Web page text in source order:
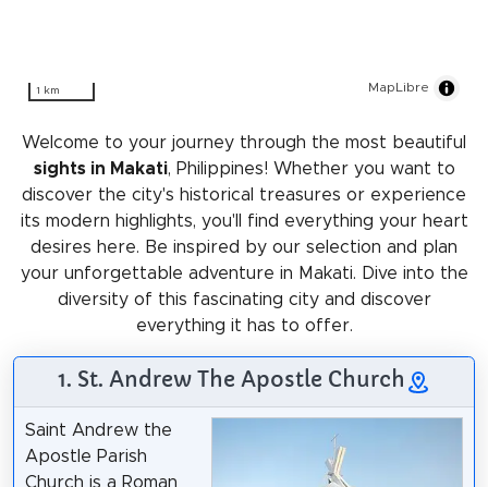
1 km MapLibre
Welcome to your journey through the most beautiful
sights in Makati, Philippines! Whether you want to
discover the city's historical treasures or experience
its modern highlights, you'll find everything your heart
desires here. Be inspired by our selection and plan
your unforgettable adventure in Makati. Dive into the
diversity of this fascinating city and discover
everything it has to offer.
1. St. Andrew The Apostle Church
Saint Andrew the
Apostle Parish
Church is a Roman